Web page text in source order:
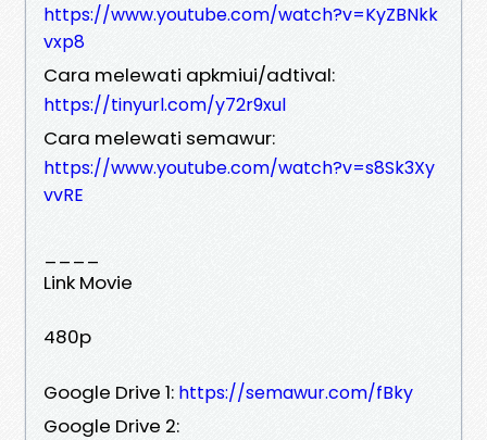
https://www.youtube.com/watch?v=KyZBNkk
vxp8
Cara melewati apkmiui/adtival:
https://tinyurl.com/y72r9xul
Cara melewati semawur:
https://www.youtube.com/watch?v=s8Sk3Xy
vvRE
Link Movie
480p
Google Drive 1: https://semawur.com/fBky
Google Drive 2: